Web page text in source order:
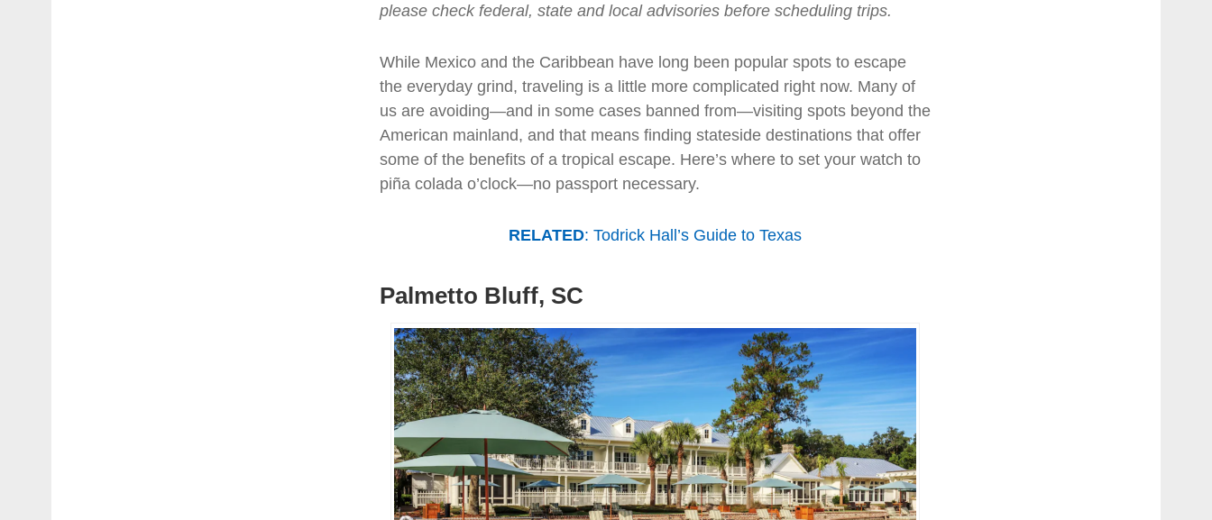
please check federal, state and local advisories before scheduling trips.
While Mexico and the Caribbean have long been popular spots to escape
the everyday grind, traveling is a little more complicated right now. Many of
us are avoiding—and in some cases banned from—visiting spots beyond the
American mainland, and that means finding stateside destinations that offer
some of the benefits of a tropical escape. Here’s where to set your watch to
piña colada o’clock—no passport necessary.
RELATED: Todrick Hall’s Guide to Texas
Palmetto Bluff, SC